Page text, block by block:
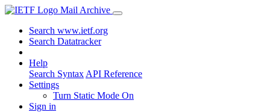
Mail Archive
Search www.ietf.org
Search Datatracker
Help
Search Syntax API Reference
Settings
Turn Static Mode On
Sign in